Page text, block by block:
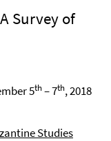
Survey of
5th– 7th, 2018
Studies